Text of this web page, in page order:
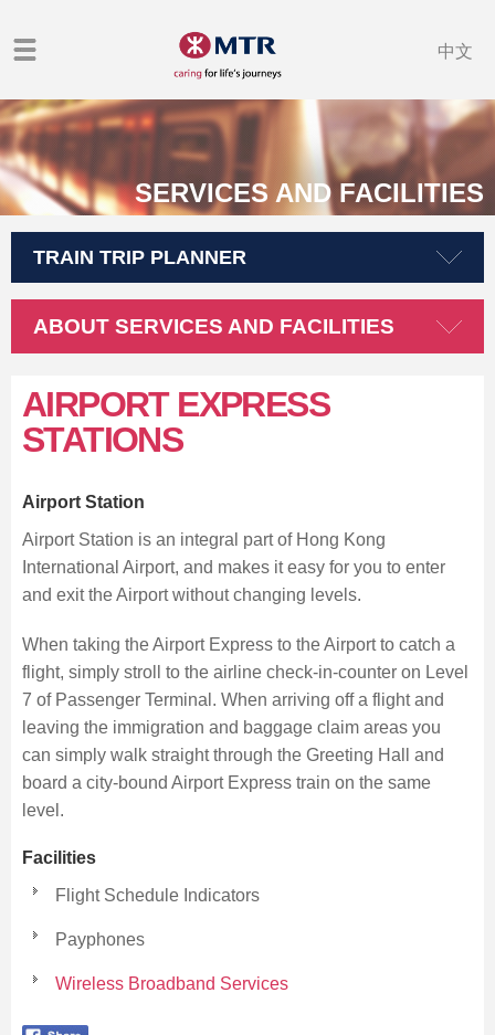
中文
SERVICES AND FACILITIES
TRAIN TRIP PLANNER
ABOUT SERVICES AND FACILITIES
AIRPORT EXPRESS
STATIONS
Airport Station
Airport Station is an integral part of Hong Kong
International Airport, and makes it easy for you to enter
and exit the Airport without changing levels.
When taking the Airport Express to the Airport to catch a
flight, simply stroll to the airline check-in-counter on Level
7 of Passenger Terminal. When arriving off a flight and
leaving the immigration and baggage claim areas you
can simply walk straight through the Greeting Hall and
board a city-bound Airport Express train on the same
level.
Facilities
Flight Schedule Indicators
Payphones
Wireless Broadband Services